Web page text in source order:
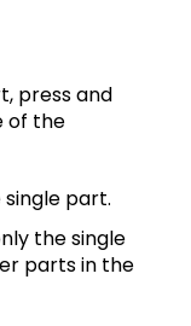
press and
of the
part.
the single
parts in the